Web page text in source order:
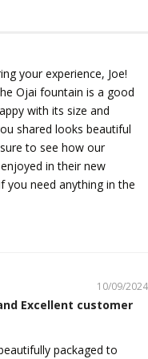
your experience, Joe!
Ojai fountain is a good
with its size and
shared looks beautiful
to see how our
in their new
you need anything in the
10/09/2024
Excellent customer
packaged to